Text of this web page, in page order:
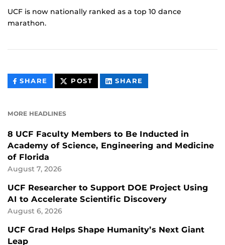
UCF is now nationally ranked as a top 10 dance
marathon.
SHARE THIS
CONTENT
POST THIS
CONTENT
SHARE
CONTENT
MORE HEADLINES
8 UCF Faculty Members to Be Inducted in
Academy of Science, Engineering and Medicine
of Florida
August 7, 2026
UCF Researcher to Support DOE Project Using
AI to Accelerate Scientific Discovery
August 6, 2026
UCF Grad Helps Shape Humanity’s Next Giant
Leap